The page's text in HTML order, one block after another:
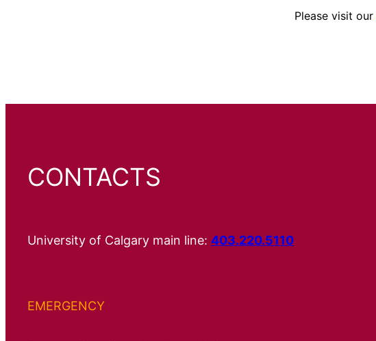
Please visit our
CONTACTS
University of Calgary main line: 403.220.5110
EMERGENCY